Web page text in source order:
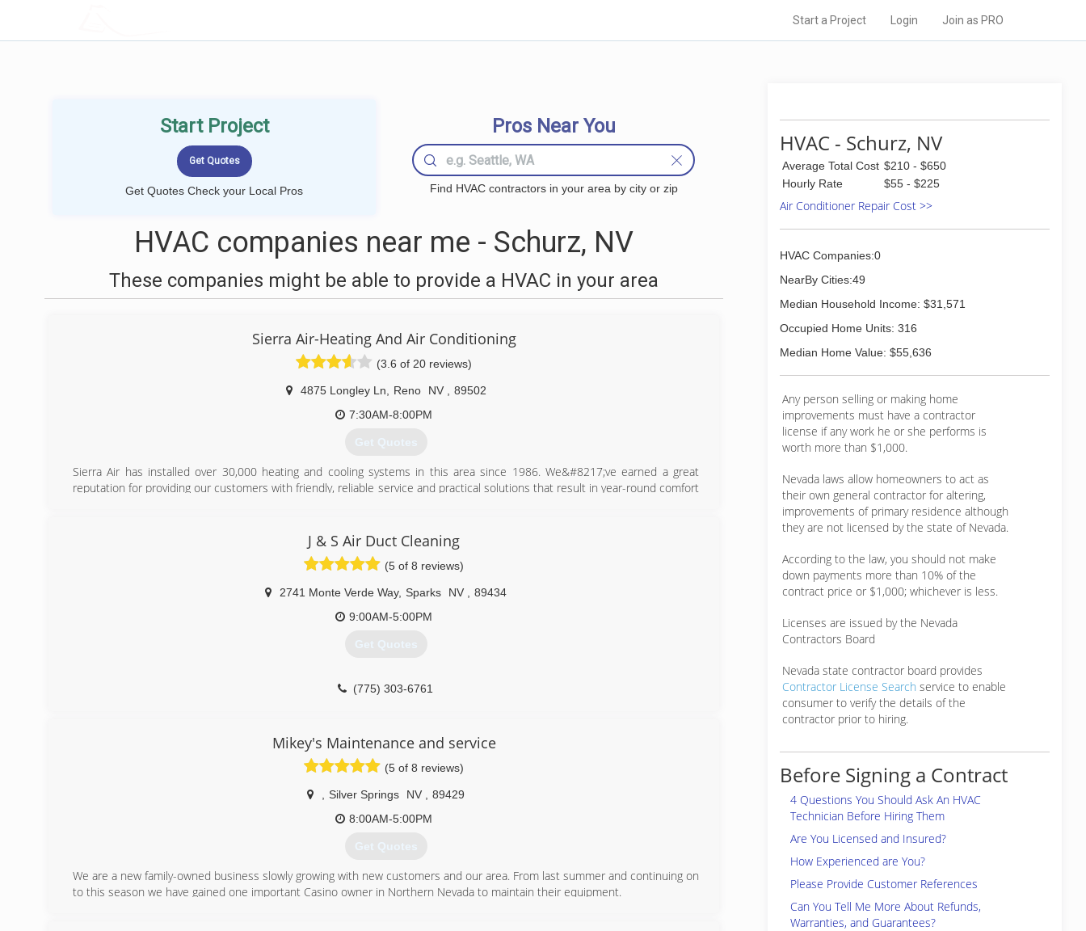
Start a Project Login Join as PRO
Start Project
Get Quotes Check your Local Pros
Pros Near You
Find HVAC contractors in your area by city or zip
HVAC companies near me - Schurz, NV
These companies might be able to provide a HVAC in your area
Sierra Air-Heating And Air Conditioning
(3.6 of 20 reviews)
4875 Longley Ln Reno NV
89502
7:30AM-8:00PM
Get Quotes
Sierra Air has installed over 30,000 heating and cooling systems in this area since 1986. We&#8217;ve earned a great
reputation for providing our customers with friendly, reliable service and practical solutions that result in year-round comfort
equipment and training that is not available to any other dealer.
(775) 356-5566
J & S Air Duct Cleaning
(5 of 8 reviews)
2741 Monte Verde Way, Sparks NV
89434
9:00AM-5:00PM
Get Quotes
(775) 303-6761
Mikey's Maintenance and service
(5 of 8 reviews)
Silver Springs NV
89429
8:00AM-5:00PM
Get Quotes
We are a new family-owned business slowly growing with new customers and our area. From last summer and continuing on
to this season we have gained one important Casino owner in Northern Nevada to maintain their equipment.
HVAC - Schurz, NV
Average Total Cost $210 - $650
Hourly Rate
$55 - $225
Air Conditioner Repair Cost >>
HVAC Companies:0
NearBy Cities:49
Median Household Income: $31,571
Occupied Home Units: 316
Median Home Value: $55,636
Any person selling or making home
improvements must have a contractor
license if any work he or she performs is
worth more than $1,000.
Nevada laws allow homeowners to act as
their own general contractor for altering,
improvements of primary residence although
they are not licensed by the state of Nevada.
According to the law, you should not make
down payments more than 10% of the
contract price or $1,000; whichever is less.
Licenses are issued by the Nevada
Contractors Board
Nevada state contractor board provides
Contractor License Search service to enable
consumer to verify the details of the
contractor prior to hiring.
Before Signing a Contract
4 Questions You Should Ask An HVAC
Technician Before Hiring Them
Are You Licensed and Insured?
How Experienced are You?
Please Provide Customer References
Can You Tell Me More About Refunds,
Warranties, and Guarantees?